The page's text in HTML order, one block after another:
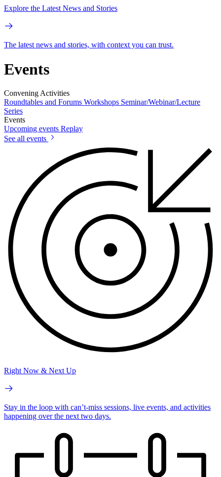
Explore the Latest News and Stories
The latest news and stories, with context you can trust.
Events
Convening Activities
Roundtables and Forums Workshops Seminar/Webinar/Lecture
Series
Events
Upcoming events Replay
See all events
Right Now & Next Up
Stay in the loop with can’t-miss sessions, live events, and activities
happening over the next two days.